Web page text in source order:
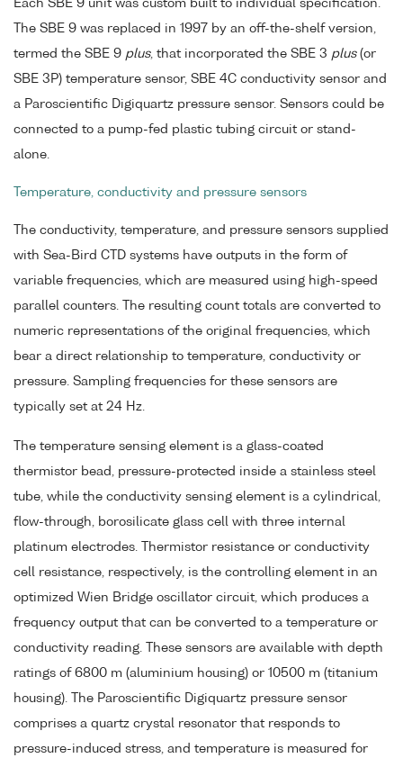
Each SBE 9 unit was custom built to individual specification.
The SBE 9 was replaced in 1997 by an off-the-shelf version,
termed the SBE 9 plus, that incorporated the SBE 3 plus(or
SBE 3P) temperature sensor, SBE 4C conductivity sensor and
a Paroscientific Digiquartz pressure sensor. Sensors could be
connected to a pump-fed plastic tubing circuit or stand-
alone.
Temperature, conductivity and pressure sensors
The conductivity, temperature, and pressure sensors supplied
with Sea-Bird CTD systems have outputs in the form of
variable frequencies, which are measured using high-speed
parallel counters. The resulting count totals are converted to
numeric representations of the original frequencies, which
bear a direct relationship to temperature, conductivity or
pressure. Sampling frequencies for these sensors are
typically set at 24 Hz.
The temperature sensing element is a glass-coated
thermistor bead, pressure-protected inside a stainless steel
tube, while the conductivity sensing element is a cylindrical,
flow-through, borosilicate glass cell with three internal
platinum electrodes. Thermistor resistance or conductivity
cell resistance, respectively, is the controlling element in an
optimized Wien Bridge oscillator circuit, which produces a
frequency output that can be converted to a temperature or
conductivity reading. These sensors are available with depth
ratings of 6800 m (aluminium housing) or 10500 m (titanium
housing). The Paroscientific Digiquartz pressure sensor
comprises a quartz crystal resonator that responds to
pressure-induced stress, and temperature is measured for